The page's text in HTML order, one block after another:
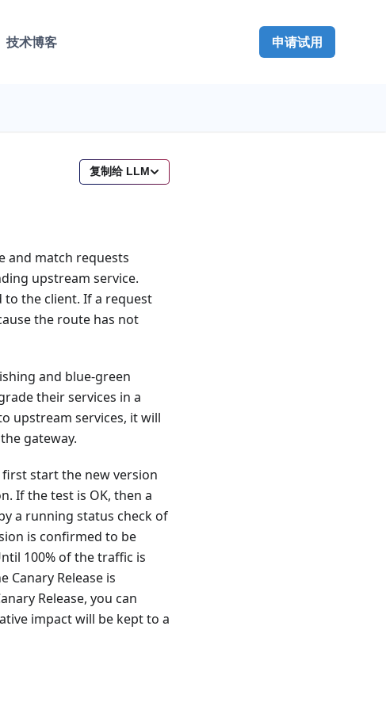
技术博客 申请试用
复制给 LLM
and match requests
upstream service.
the client. If a request
the route has not
and blue-green
their services in a
upstream services, it will
gateway.
first start the new version
If the test is OK, then a
a running status check of
is confirmed to be
100% of the traffic is
Release is
Release, you can
impact will be kept to a